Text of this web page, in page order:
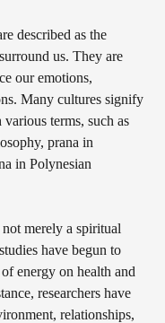
described as the
us. They are
our emotions,
Many cultures signify
terms, such as
prana in
in Polynesian
not merely a spiritual
have begun to
energy on health and
researchers have
relationships,